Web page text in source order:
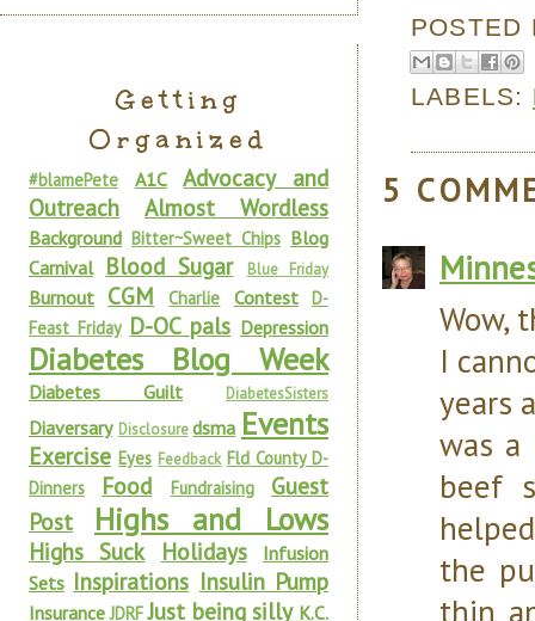
LABELS:
5
Wow,
I
years
was a
beef
the
thin
Getting
Organized
#blamePete A1C
Advocacy and
Outreach
Almost Wordless
Background Bitter~Sweet Chips Blog
Carnival Blood Sugar Blue Friday
Burnout CGM Charlie Contest D-
Feast Friday D-OC pals Depression
Diabetes Blog Week
Diabetes Guilt DiabetesSisters
Diaversary Disclosure dsma Events
Exercise Eyes Feedback Fld County D-
Dinners
Food Fundraising
Guest
Post
Highs and Lows
Highs Suck Holidays
Infusion
Sets Inspirations Insulin Pump
Insurance JDRF Just being silly K.C.